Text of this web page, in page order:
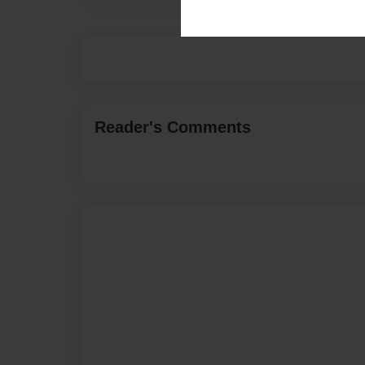
Reader's Comments